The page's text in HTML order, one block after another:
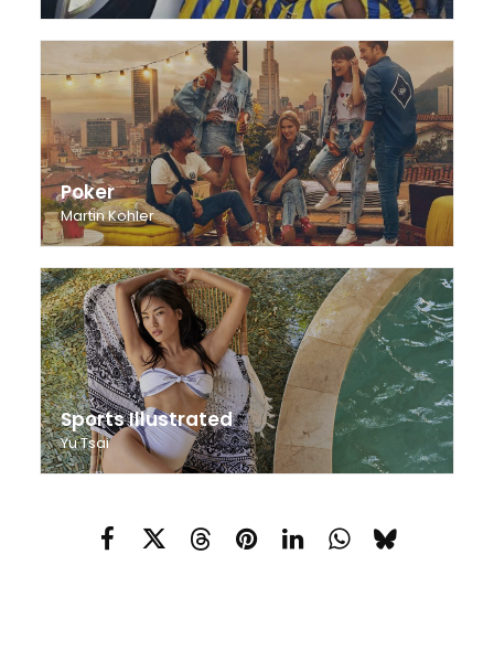
Poker
Martin Kohler
Sports Illustrated
Yu Tsai